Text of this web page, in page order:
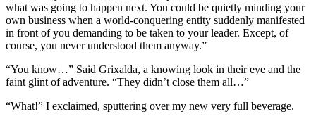
what was going to happen next. You could be quietly minding your
own business when a world-conquering entity suddenly manifested
in front of you demanding to be taken to your leader. Except, of
course, you never understood them anyway.”
“You know…” Said Grixalda, a knowing look in their eye and the
faint glint of adventure. “They didn’t close them all…”
“What!” I exclaimed, sputtering over my new very full beverage.